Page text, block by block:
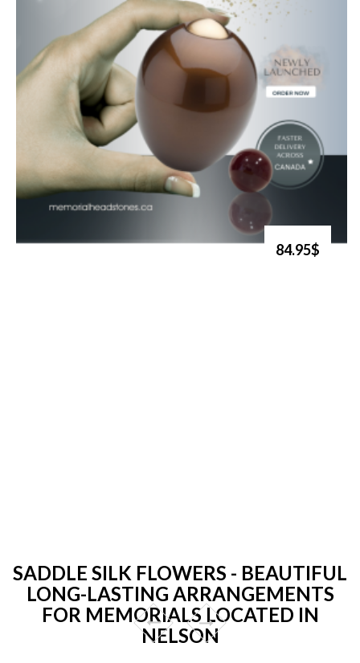
84.95$
SADDLE SILK FLOWERS - BEAUTIFUL
LONG-LASTING ARRANGEMENTS
FOR MEMORIALS LOCATED IN
NELSON